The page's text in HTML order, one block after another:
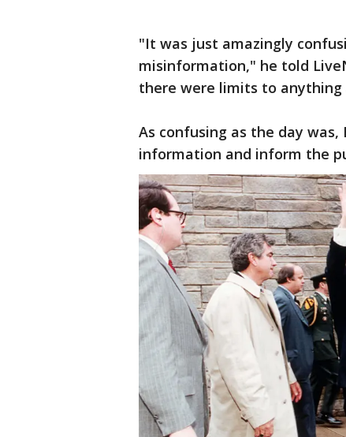
"It was just amazingly
misinformation," he told
there were limits to anything
As confusing as the day
information and inform the